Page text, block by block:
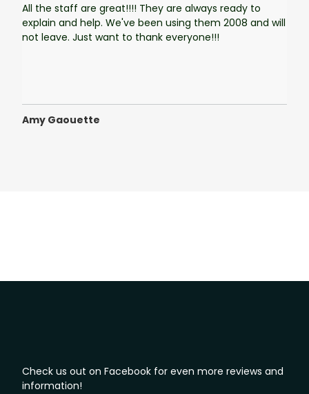
All the staff are great!!!! They are always ready to
explain and help. We've been using them 2008 and will
not leave. Just want to thank everyone!!!
Amy Gaouette
Check us out on Facebook for even more reviews and
information!